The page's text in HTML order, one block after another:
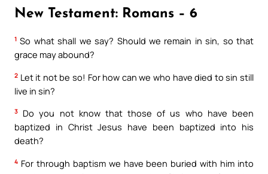
New Testament: Romans – 6
1 So what shall we say? Should we remain in sin, so that
grace may abound?
2 Let it not be so! For how can we who have died to sin still
live in sin?
3
Do you not know that those of us who have been
baptized in Christ Jesus have been baptized into his
death?
4 For through baptism we have been buried with him into